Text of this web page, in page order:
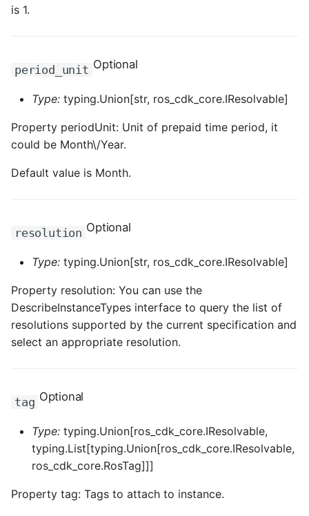
is 1.
period_unit Optional
Type: typing.Union[str, ros_cdk_core.IResolvable]
Property periodUnit: Unit of prepaid time period, it
could be Month\/Year.
Default value is Month.
resolution Optional
Type: typing.Union[str, ros_cdk_core.IResolvable]
Property resolution: You can use the
DescribeInstanceTypes interface to query the list of
resolutions supported by the current specification and
select an appropriate resolution.
tag Optional
Type: typing.Union[ros_cdk_core.IResolvable,
typing.List[typing.Union[ros_cdk_core.IResolvable,
ros_cdk_core.RosTag]]]
Property tag: Tags to attach to instance.